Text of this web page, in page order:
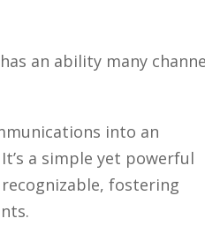
has an ability many
into an
a simple yet powerful
fostering